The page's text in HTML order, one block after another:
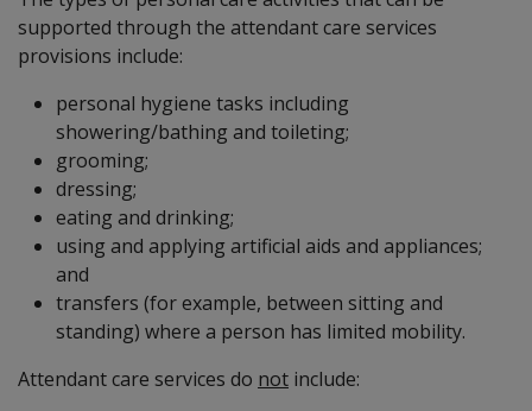
supported through the attendant care services
provisions include:
personal hygiene tasks including
showering/bathing and toileting;
grooming;
dressing;
eating and drinking;
using and applying artificial aids and appliances;
and
transfers (for example, between sitting and
standing) where a person has limited mobility.
Attendant care services do not include: